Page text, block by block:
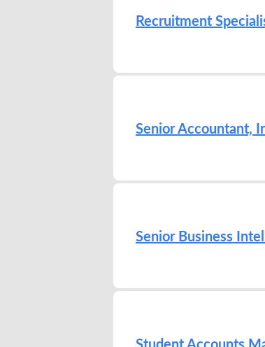
Recruitment
Senior Accountant,
Senior Business
Student Accounts